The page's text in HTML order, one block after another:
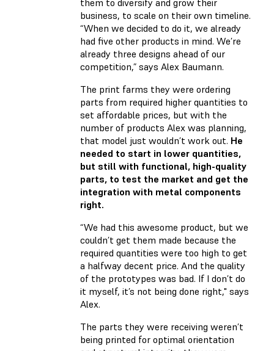
business, to scale on their own timeline.
“When we decided to do it, we already
had five other products in mind. We’re
already three designs ahead of our
competition,” says Alex Baumann.
The print farms they were ordering
parts from required higher quantities to
set affordable prices, but with the
number of products Alex was planning,
that model just wouldn’t work out. He
needed to start in lower quantities,
but still with functional, high-quality
parts, to test the market and get the
integration with metal components
right.
“We had this awesome product, but we
couldn’t get them made because the
required quantities were too high to get
a halfway decent price. And the quality
of the prototypes was bad. If I don’t do
it myself, it’s not being done right," says
Alex.
The parts they were receiving weren’t
being printed for optimal orientation